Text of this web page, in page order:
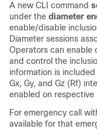
A new CLI command
under the diameter
enable/disable
Diameter sessions
Operators can enable
and control the
information is
Gx, Gy, and Gz (Rf)
enabled on respective
For emergency call
available for that